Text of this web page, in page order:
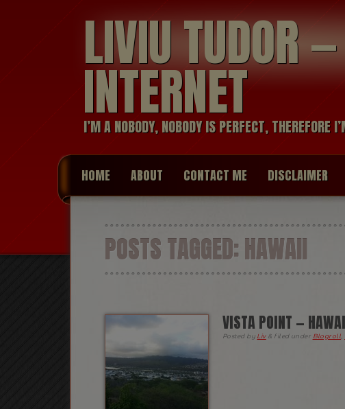
LIVIU TUDOR
INTERNET
I’M A NOBODY, NOBODY IS PERFECT, THEREFORE
HOME ABOUT CONTACT ME DISCLAIMER
POSTS TAGGED:HAWAII
VISTA POINT —
Posted by Liv & filed under Blogroll